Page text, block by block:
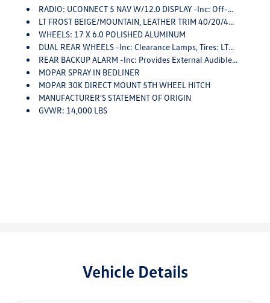
RADIO: UCONNECT 5 NAV W/12.0 DISPLAY -inc: Off-Road Information Pages, Disassociated Touchscreen Display, HD Radio, For Details Visit DriveUconnect.com, 12 Touchscreen Display, GPS Navigation, SiriusXM W/360L, All Radio Equipped Vehicles, Connected Travel & Traffic Services, All R1 High Radios, Alexa Built-In
LT FROST BEIGE/MOUNTAIN, LEATHER TRIM 40/20/40 BENCH SEAT
WHEELS: 17 X 6.0 POLISHED ALUMINUM
DUAL REAR WHEELS -inc: Clearance Lamps, Tires: LT235/80R17E BSW AS, 17 Steel Spare Wheel, Box & Rear Fender Clearance Lamps, 6000# Front Axle W/Hub Ext, GVWR: 14,000 Lbs
REAR BACKUP ALARM -inc: Provides External Audible Feedback (steady Alternating Beep) When Vehicle Is In Reverse, The Alarm Can Be Turned Off Via The Cluster Display
MOPAR SPRAY IN BEDLINER
MOPAR 30K DIRECT MOUNT 5TH WHEEL HITCH
MANUFACTURER'S STATEMENT OF ORIGIN
GVWR: 14,000 LBS
Vehicle Details